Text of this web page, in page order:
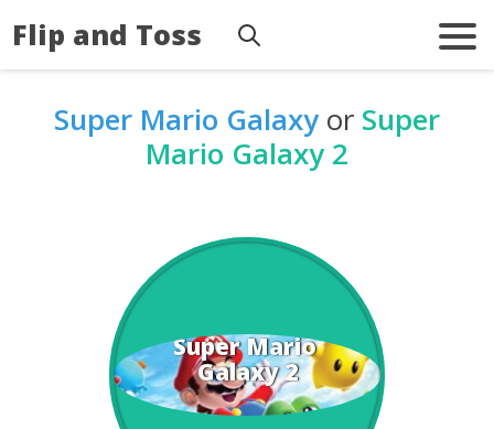
Flip and Toss
Super Mario Galaxy or Super
Mario Galaxy 2
Super Mario
Galaxy
Super Mario
Galaxy 2